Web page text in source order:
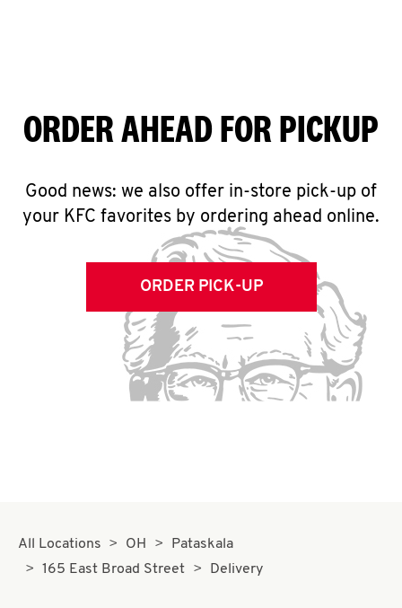
ORDER AHEAD FOR PICKUP
Good news: we also offer in-store pick-up of
your KFC favorites by ordering ahead online.
ORDER PICK-UP
All Locations OH
Pataskala
165 East Broad Street
Delivery